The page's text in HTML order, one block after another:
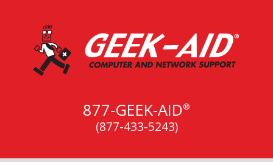
877-GEEK-AID®
(877-433-5243)